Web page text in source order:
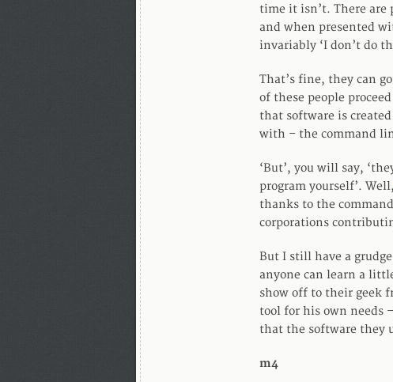
time it isn’t. There are
and when presented
invariably ‘I don’t do
That’s fine, they can
of these people
that software is
with – the command
‘But’, you will say,
program yourself’. Well,
thanks to the
corporations
But I still have a
anyone can learn a
show off to their geek
tool for his own needs
that the software they
m4